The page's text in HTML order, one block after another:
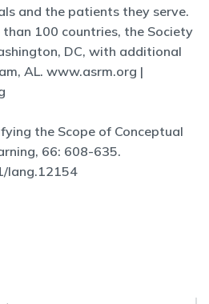
and the patients they serve.
100 countries, the Society
DC, with additional
AL. www.asrm.org |
the Scope of Conceptual
66: 608-635.
lang.12154